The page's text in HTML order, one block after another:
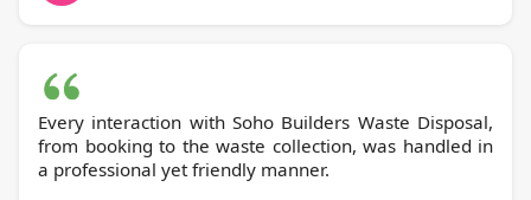
Every interaction with Soho Builders Waste Disposal,
from booking to the waste collection, was handled in
a professional yet friendly manner.